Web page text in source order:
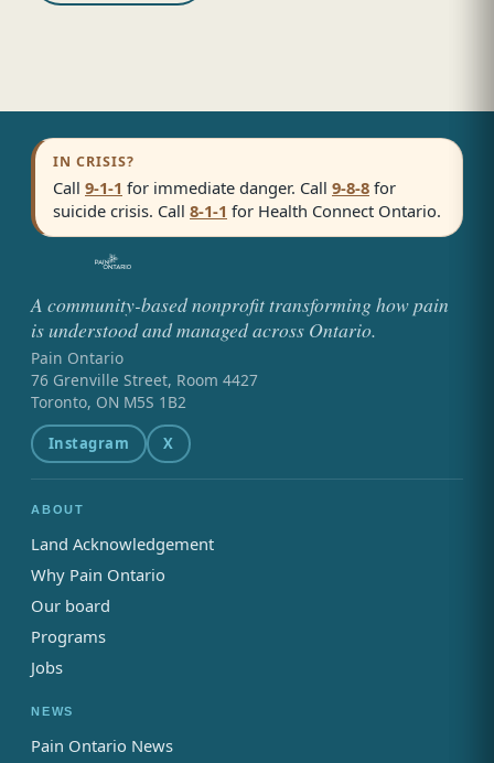
A community-based nonprofit transforming how pain
is understood and managed across Ontario.
Pain Ontario
76 Grenville Street, Room 4427
Toronto, ON M5S 1B2
Instagram X
ABOUT
Land Acknowledgement
Why Pain Ontario
Our board
Programs
Jobs
NEWS
Pain Ontario News
IN CRISIS?
Call 9-1-1 for immediate danger. Call 9-8-8 for
suicide crisis. Call 8-1-1 for Health Connect Ontario.